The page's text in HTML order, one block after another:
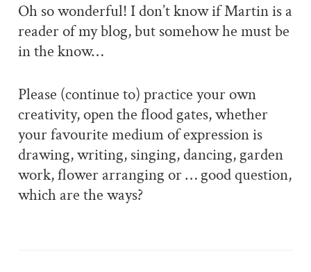
Oh so wonderful! I don’t know if Martin is a
reader of my blog, but somehow he must be
in the know…
Please (continue to) practice your own
creativity, open the flood gates, whether
your favourite medium of expression is
drawing, writing, singing, dancing, garden
work, flower arranging or … good question,
which are the ways?